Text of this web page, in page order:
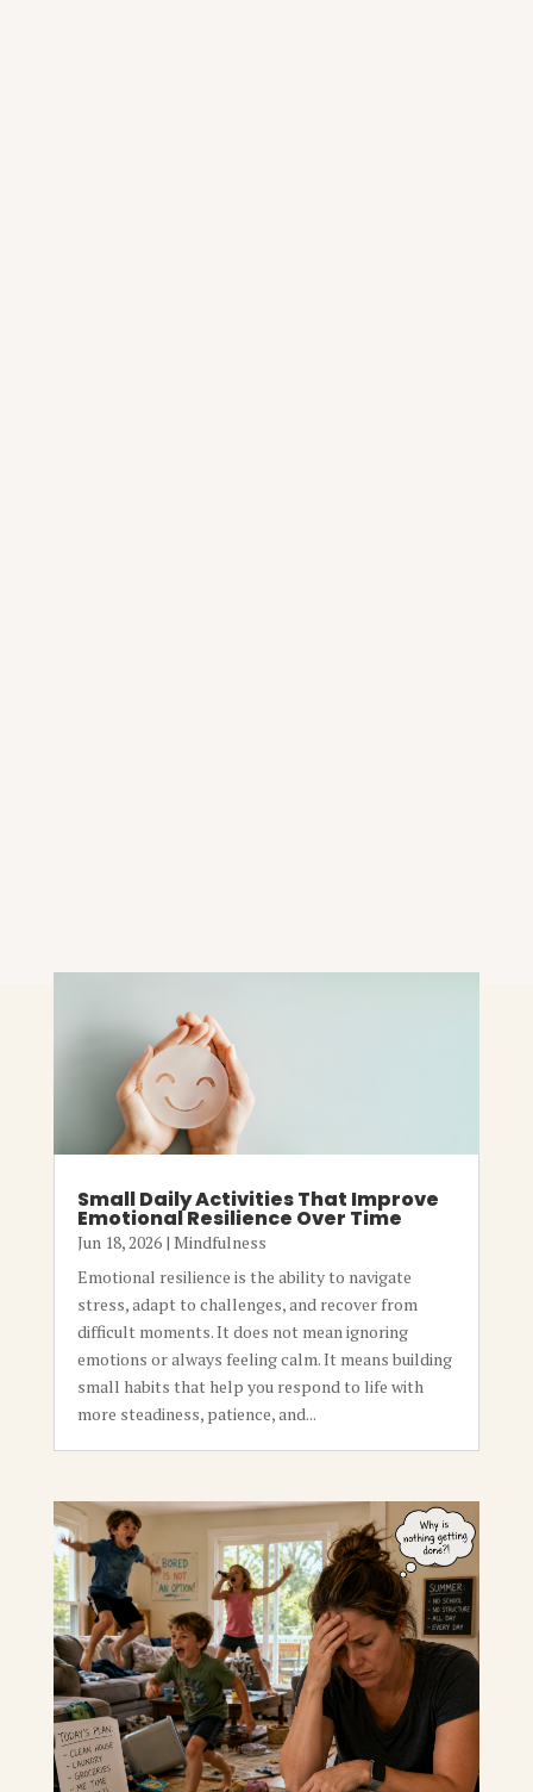
Small Daily Activities That Improve
Emotional Resilience Over Time
Jun 18, 2026| Mindfulness
Emotional resilience is the ability to navigate
stress, adapt to challenges, and recover from
difficult moments. It does not mean ignoring
emotions or always feeling calm. It means building
small habits that help you respond to life with
more steadiness, patience, and...